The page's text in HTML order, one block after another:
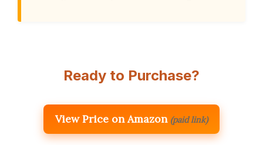
Ready to Purchase?
View Price on Amazon (paid link)